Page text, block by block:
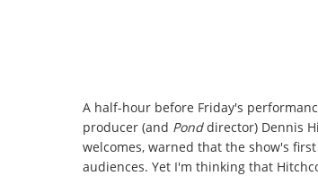
A half-hour before Friday's
producer (and Ponddirector) Dennis
welcomes, warned that the show's
audiences. Yet I'm thinking that